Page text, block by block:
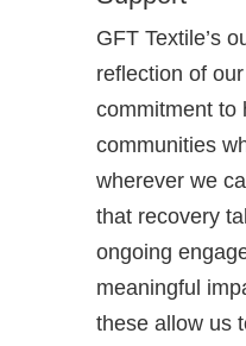
GFT Textile’s
reflection of
commitment to
communities
wherever we
that recovery
ongoing
meaningful
these allow us